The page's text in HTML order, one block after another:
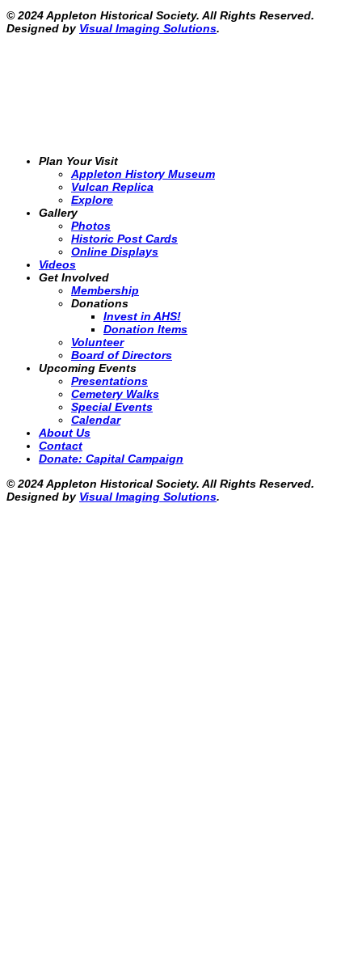
© 2024 Appleton Historical Society. All Rights Reserved.
Designed by Visual Imaging Solutions.
Plan Your Visit
Appleton History Museum
Vulcan Replica
Explore
Gallery
Photos
Historic Post Cards
Online Displays
Videos
Get Involved
Membership
Donations
Invest in AHS!
Donation Items
Volunteer
Board of Directors
Upcoming Events
Presentations
Cemetery Walks
Special Events
Calendar
About Us
Contact
Donate: Capital Campaign
© 2024 Appleton Historical Society. All Rights Reserved.
Designed by Visual Imaging Solutions.